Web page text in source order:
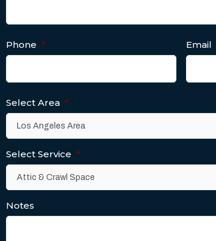
Phone * Email
Select Area *
Select Service *
Notes